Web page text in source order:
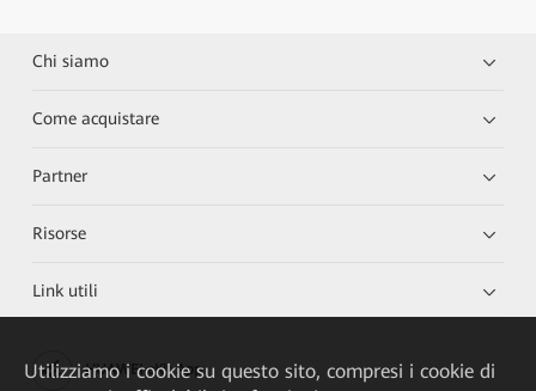
Chi siamo
Come acquistare
Partner
Risorse
Link utili
HUAWEI eKit App
Utilizziamo i cookie su questo sito, compresi i cookie di